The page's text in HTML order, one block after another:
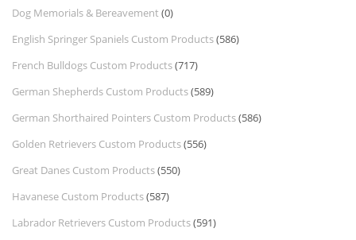
Dog Memorials & Bereavement (0)
English Springer Spaniels Custom Products(586)
French Bulldogs Custom Products(717)
German Shepherds Custom Products(589)
German Shorthaired Pointers Custom Products(586)
Golden Retrievers Custom Products(556)
Great Danes Custom Products(550)
Havanese Custom Products(587)
Labrador Retrievers Custom Products(591)